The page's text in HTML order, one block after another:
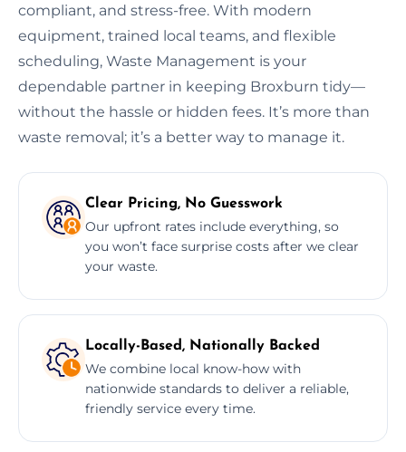
compliant, and stress-free. With modern
equipment, trained local teams, and flexible
scheduling, Waste Management is your
dependable partner in keeping Broxburn tidy—
without the hassle or hidden fees. It’s more than
waste removal; it’s a better way to manage it.
Clear Pricing, No Guesswork
Our upfront rates include everything, so
you won’t face surprise costs after we clear
your waste.
Locally-Based, Nationally Backed
We combine local know-how with
nationwide standards to deliver a reliable,
friendly service every time.